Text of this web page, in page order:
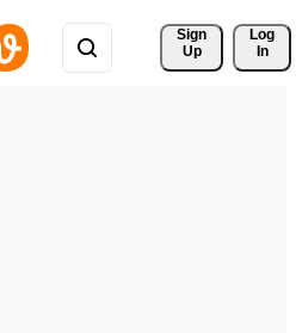
Sign
Up
Log
In